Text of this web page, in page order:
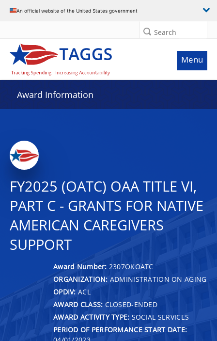
An official website of the United States government
Search
Menu
Award Information
FY2025 (OATC) OAA TITLE VI,
PART C - GRANTS FOR NATIVE
AMERICAN CAREGIVERS
SUPPORT
Award Number: 2307OKOATC
ORGANIZATION: ADMINISTRATION ON AGING
OPDIV: ACL
AWARD CLASS: CLOSED-ENDED
AWARD ACTIVITY TYPE: SOCIAL SERVICES
PERIOD OF PERFORMANCE START DATE: